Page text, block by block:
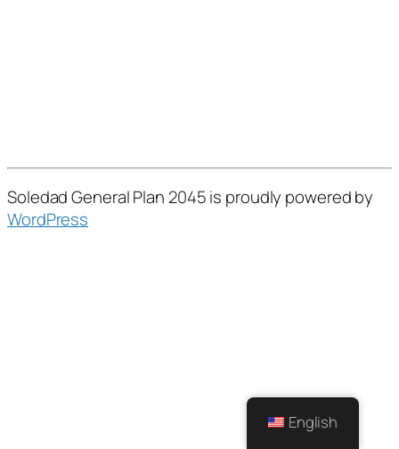
Soledad General Plan 2045 is proudly powered by
WordPress
English